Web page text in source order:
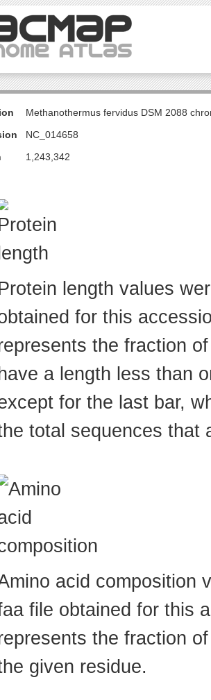
Methanothermus fervidus DSM 2088
NC_014658
1,243,342
length values
for this
the fraction
a length less than
for the last bar,
total sequences that
acid composition
file obtained for this
the fraction
given residue.